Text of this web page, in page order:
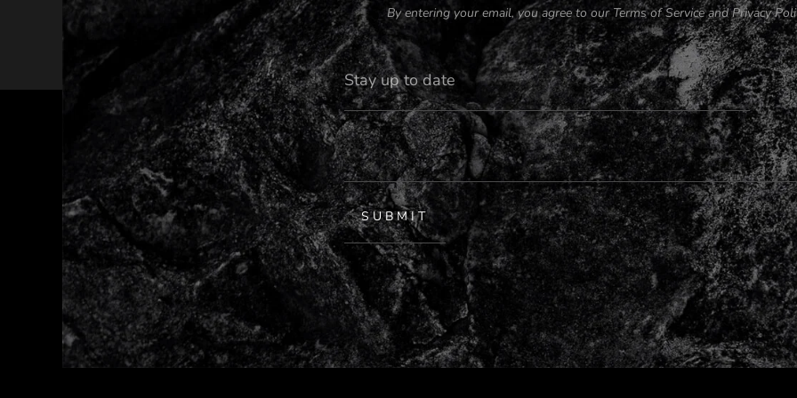
By entering your email, you agree to our Terms of ServiceandPrivacy
SUBMIT